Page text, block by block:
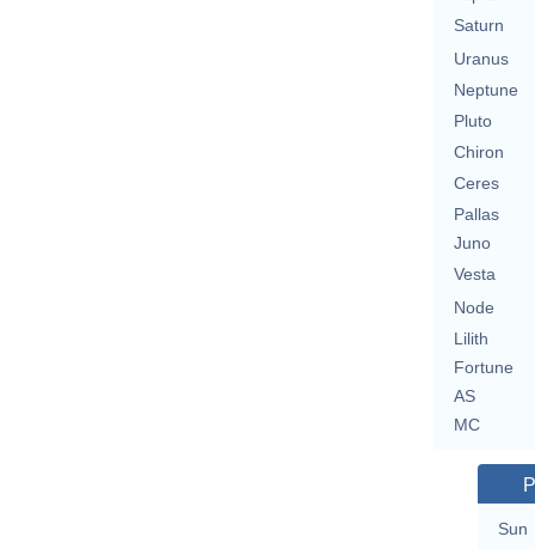
Saturn
Uranus
Neptune
Pluto
Chiron
Ceres
Pallas
Juno
Vesta
Node
Lilith
Fortune
AS
MC
Sun